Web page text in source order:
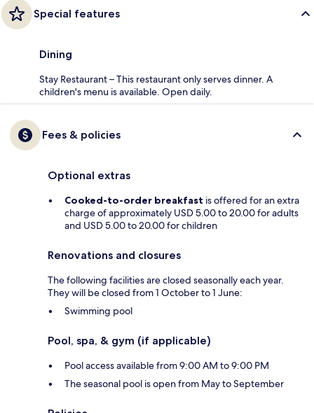
Special features
Dining
Stay Restaurant – This restaurant only serves dinner. A
children's menu is available. Open daily.
Fees & policies
Optional extras
Cooked-to-order breakfast is offered for an extra
charge of approximately USD 5.00 to 20.00 for adults
and USD 5.00 to 20.00 for children
Renovations and closures
The following facilities are closed seasonally each year.
They will be closed from 1 October to 1 June:
Swimming pool
Pool, spa, & gym (if applicable)
Pool access available from 9:00 AM to 9:00 PM
The seasonal pool is open from May to September